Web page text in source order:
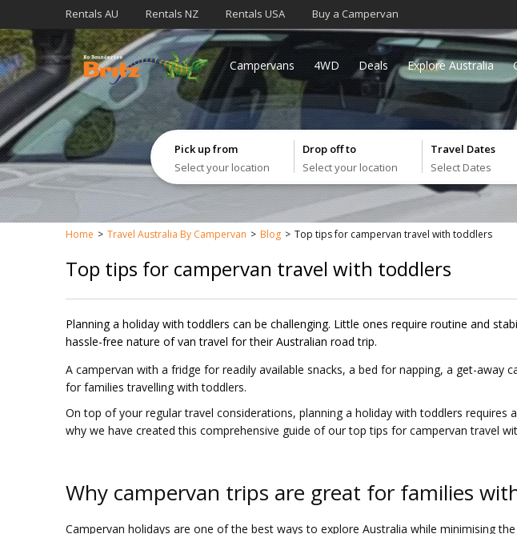
Rentals AU Rentals NZ Rentals USA Buy a Campervan
Campervans 4WD Deals Explore Australia
Pick up from
Select your location
Drop off to
Select your location
Travel Dates
Select Dates
Home Travel Australia By Campervan Blog Top tips for campervan travel with toddlers
Top tips for campervan travel with toddlers
Planning a holiday with toddlers can be challenging. Little ones require routine and
hassle-free nature of van travel for their Australian road trip.
A campervan with a fridge for readily available snacks, a bed for napping, a get-
for families travelling with toddlers.
On top of your regular travel considerations, planning a holiday with toddlers
why we have created this comprehensive guide of our top tips for campervan travel
Why campervan trips are great for families
Campervan holidays are one of the best ways to explore Australia while minimising